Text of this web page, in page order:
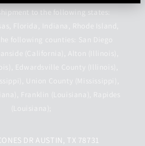
to the following states:
Florida, Indiana, Rhode Island,
following counties: San Diego
(California), Alton (Illinois),
Edwardsville County (Illinois),
Union County (Mississippi),
Franklin (Louisiana), Rapides
(Louisiana);
DR AUSTIN, TX 78731